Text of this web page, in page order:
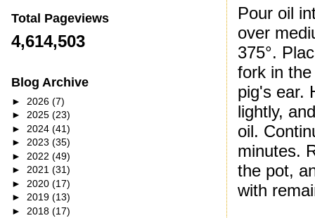
Pour oil
over
375°.
fork in
pig's ear.
lightly,
oil.
minutes.
the pot,
with
Total Pageviews
4,614,503
Blog Archive
► 2026 (7)
► 2025 (23)
► 2024 (41)
► 2023 (35)
► 2022 (49)
► 2021 (31)
► 2020 (17)
► 2019 (13)
► 2018 (17)